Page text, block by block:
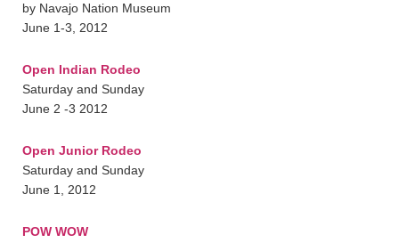
by Navajo Nation Museum
June 1-3, 2012
Open Indian Rodeo
Saturday and Sunday
June 2 -3 2012
Open Junior Rodeo
Saturday and Sunday
June 1, 2012
POW WOW